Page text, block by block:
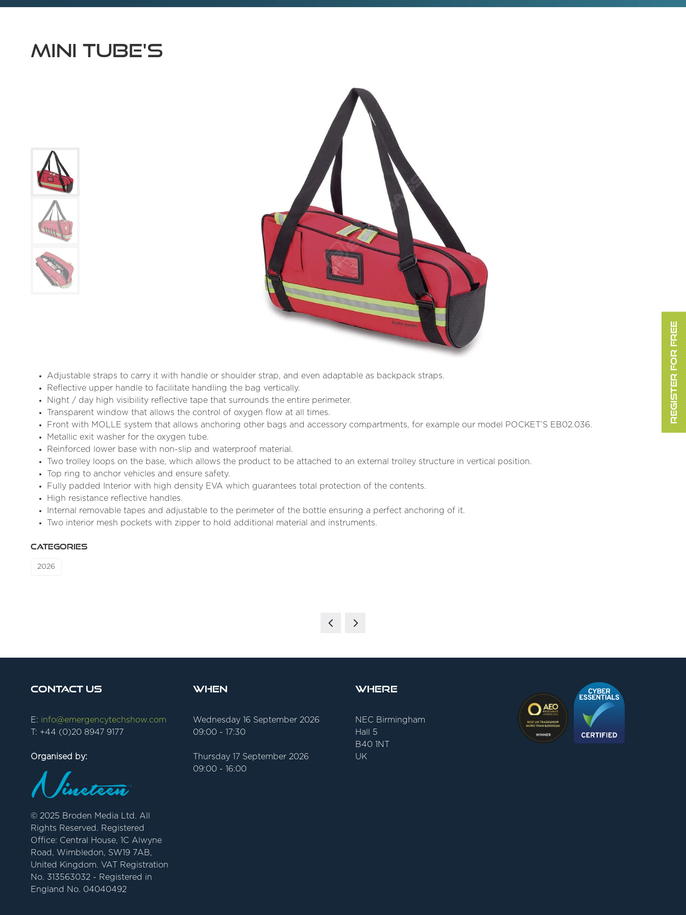
MINI TUBE'S
Adjustable straps to carry it with handle or shoulder strap, and even adaptable as backpack straps.
Reflective upper handle to facilitate handling the bag vertically.
Night / day high visibility reflective tape that surrounds the entire perimeter.
Transparent window that allows the control of oxygen flow at all times.
Front with MOLLE system that allows anchoring other bags and accessory compartments, for example our model POCKET’S EB02.036.
Metallic exit washer for the oxygen tube.
Reinforced lower base with non-slip and waterproof material.
Two trolley loops on the base, which allows the product to be attached to an external trolley structure in vertical position.
Top ring to anchor vehicles and ensure safety.
Fully padded Interior with high density EVA which guarantees total protection of the contents.
High resistance reflective handles.
Internal removable tapes and adjustable to the perimeter of the bottle ensuring a perfect anchoring of it.
Two interior mesh pockets with zipper to hold additional material and instruments.
CATEGORIES
2026
Contact Us
E: info@emergencytechshow.com
T: +44 (0)20 8947 9177
Organised by:
© 2025 Broden Media Ltd. All
Rights Reserved. Registered
Office: Central House, 1C Alwyne
Road, Wimbledon, SW19 7AB,
United Kingdom. VAT Registration
No. 313563032 - Registered in
England No. 04040492
When
Wednesday 16 September 2026
09:00 - 17:30
Thursday 17 September 2026
09:00 - 16:00
Where
NEC Birmingham
Hall 5
B40 1NT
UK
REGISTER FOR FREE